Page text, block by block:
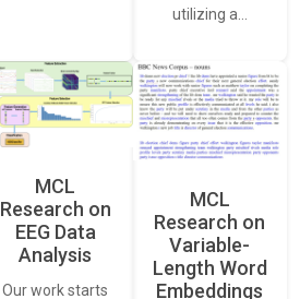
utilizing a…
MCL
Research on
EEG Data
Analysis
Our work starts
MCL
Research on
Variable-
Length Word
Embeddings